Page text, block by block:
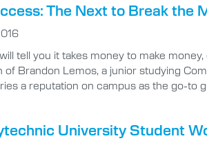
The Next to Break the
tell you it takes money to make
of Brandon Lemos, a junior studying
a reputation on campus as the go-to
University Student